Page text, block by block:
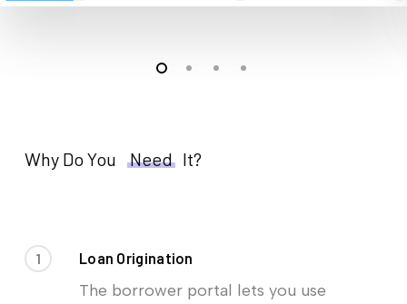
Why Do YouNeed It?
1 Loan Origination
The borrower portal lets you use